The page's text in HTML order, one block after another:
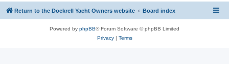
Return to the Dockrell Yacht Owners website Board index
Powered by phpBB® Forum Software © phpBB Limited
Privacy| Terms